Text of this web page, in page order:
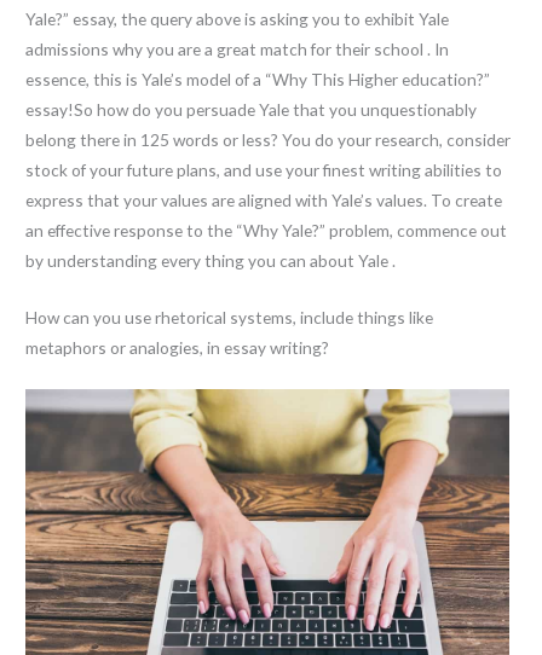
Yale?” essay, the query above is asking you to exhibit Yale
admissions why you are a great match for their school . In
essence, this is Yale’s model of a “Why This Higher education?”
essay!So how do you persuade Yale that you unquestionably
belong there in 125 words or less? You do your research, consider
stock of your future plans, and use your finest writing abilities to
express that your values are aligned with Yale’s values. To create
an effective response to the “Why Yale?” problem, commence out
by understanding every thing you can about Yale .
How can you use rhetorical systems, include things like
metaphors or analogies, in essay writing?